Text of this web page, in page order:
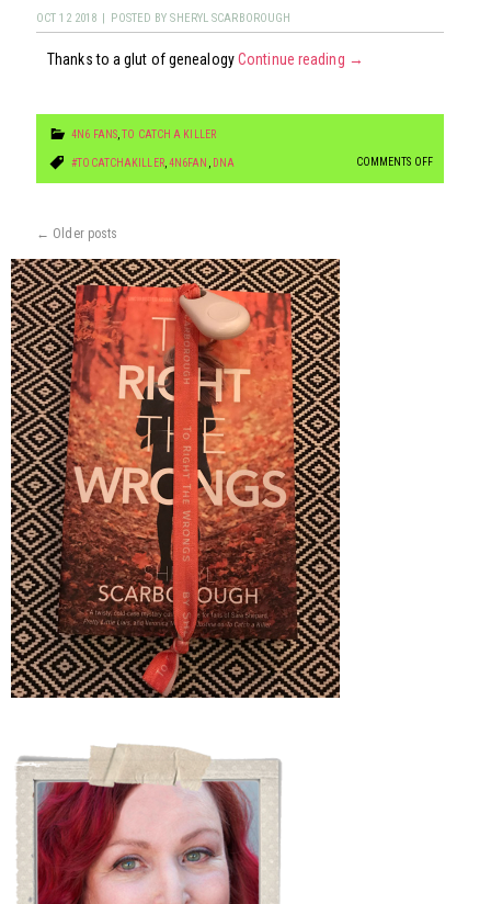
GIRL
OCT 12 2018 POSTED BYSHERYL SCARBOROUGH
Thanks to a glut of genealogyContinue reading →
4N6 FANS,TO CATCH A KILLER
#TOCATCHAKILLER,4N6FAN , DNA COMMENTS OFFON
← Older posts